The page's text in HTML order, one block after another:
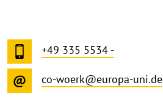
+49 335 5534 -
co-woerk@europa-uni.de